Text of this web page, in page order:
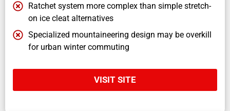
Ratchet system more complex than simple stretch-
on ice cleat alternatives
Specialized mountaineering design may be overkill
for urban winter commuting
VISIT SITE